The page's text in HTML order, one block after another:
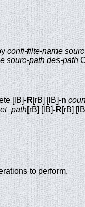
confi-filte-name
sourc-path des-path
[lB]-R[rB] [lB]-n
[rB] [lB]-R[rB]
to perform.